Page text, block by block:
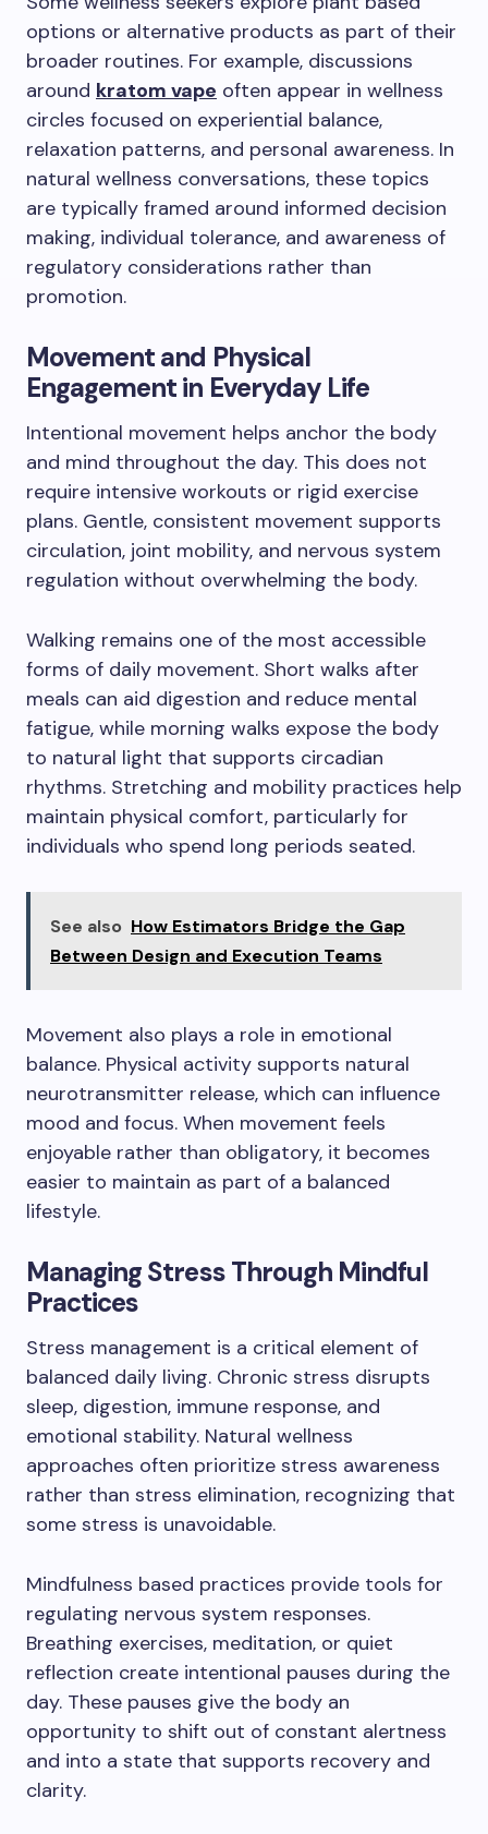
options or alternative products as part of their
broader routines. For example, discussions
around kratom vape often appear in wellness
circles focused on experiential balance,
relaxation patterns, and personal awareness. In
natural wellness conversations, these topics
are typically framed around informed decision
making, individual tolerance, and awareness of
regulatory considerations rather than
promotion.
Movement and Physical
Engagement in Everyday Life
Intentional movement helps anchor the body
and mind throughout the day. This does not
require intensive workouts or rigid exercise
plans. Gentle, consistent movement supports
circulation, joint mobility, and nervous system
regulation without overwhelming the body.
Walking remains one of the most accessible
forms of daily movement. Short walks after
meals can aid digestion and reduce mental
fatigue, while morning walks expose the body
to natural light that supports circadian
rhythms. Stretching and mobility practices help
maintain physical comfort, particularly for
individuals who spend long periods seated.
See also How Estimators Bridge the Gap
Between Design and Execution Teams
Movement also plays a role in emotional
balance. Physical activity supports natural
neurotransmitter release, which can influence
mood and focus. When movement feels
enjoyable rather than obligatory, it becomes
easier to maintain as part of a balanced
lifestyle.
Managing Stress Through Mindful
Practices
Stress management is a critical element of
balanced daily living. Chronic stress disrupts
sleep, digestion, immune response, and
emotional stability. Natural wellness
approaches often prioritize stress awareness
rather than stress elimination, recognizing that
some stress is unavoidable.
Mindfulness based practices provide tools for
regulating nervous system responses.
Breathing exercises, meditation, or quiet
reflection create intentional pauses during the
day. These pauses give the body an
opportunity to shift out of constant alertness
and into a state that supports recovery and
clarity.